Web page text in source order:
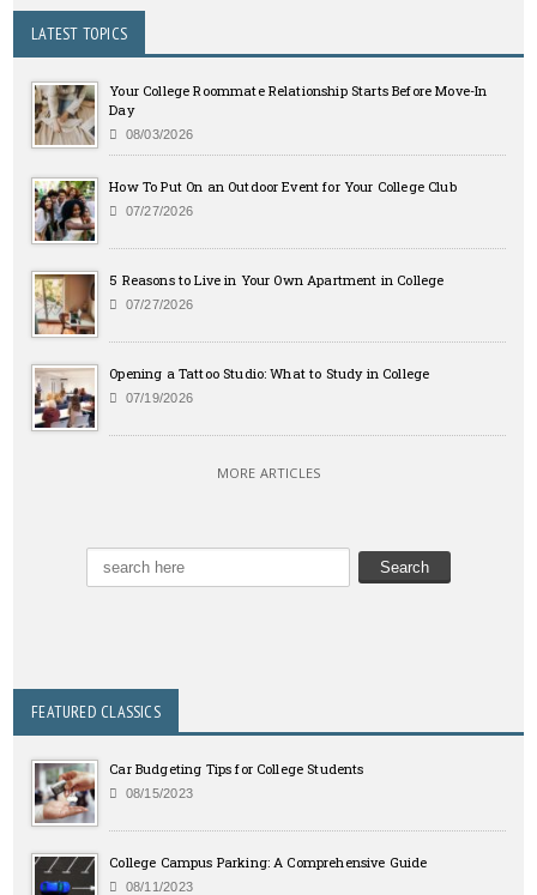
LATEST TOPICS
Your College Roommate Relationship Starts Before Move-In
Day
08/03/2026
How To Put On an Outdoor Event for Your College Club
07/27/2026
5 Reasons to Live in Your Own Apartment in College
07/27/2026
Opening a Tattoo Studio: What to Study in College
07/19/2026
MORE ARTICLES
FEATURED CLASSICS
Car Budgeting Tips for College Students
08/15/2023
College Campus Parking: A Comprehensive Guide
08/11/2023